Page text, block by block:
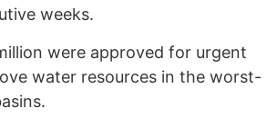
weeks.
were approved for urgent
water resources in the worst-